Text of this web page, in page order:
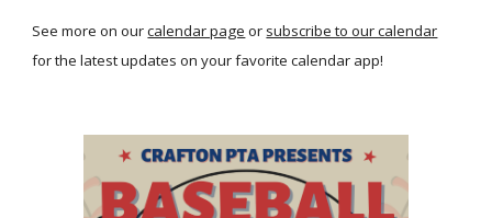
See more on ourcalendar page or subscribe to our calendar
for the latest updates on your favorite calendar app!